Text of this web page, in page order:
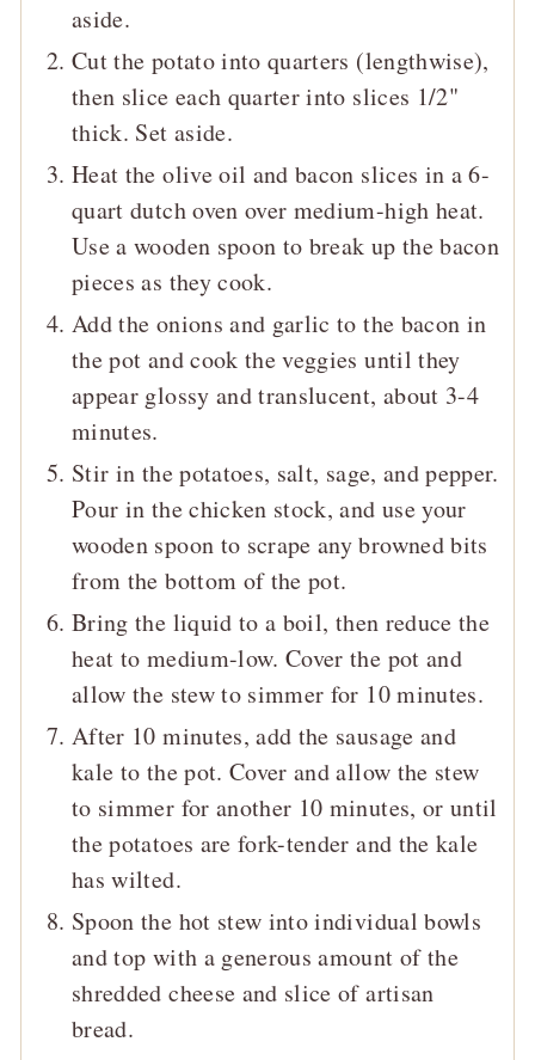
aside.
Cut the potato into quarters (lengthwise),
then slice each quarter into slices 1/2"
thick. Set aside.
Heat the olive oil and bacon slices in a 6-
quart dutch oven over medium-high heat.
Use a wooden spoon to break up the bacon
pieces as they cook.
Add the onions and garlic to the bacon in
the pot and cook the veggies until they
appear glossy and translucent, about 3-4
minutes.
Stir in the potatoes, salt, sage, and pepper.
Pour in the chicken stock, and use your
wooden spoon to scrape any browned bits
from the bottom of the pot.
Bring the liquid to a boil, then reduce the
heat to medium-low. Cover the pot and
allow the stew to simmer for 10 minutes.
After 10 minutes, add the sausage and
kale to the pot. Cover and allow the stew
to simmer for another 10 minutes, or until
the potatoes are fork-tender and the kale
has wilted.
Spoon the hot stew into individual bowls
and top with a generous amount of the
shredded cheese and slice of artisan
bread.